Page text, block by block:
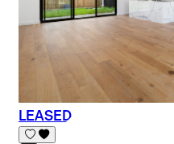
LEASED